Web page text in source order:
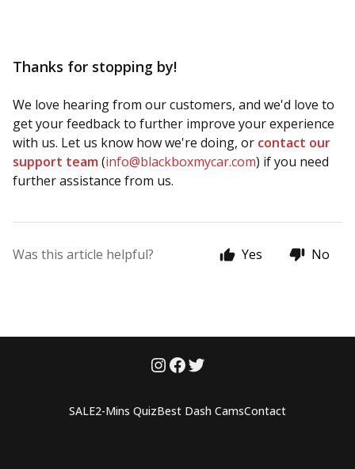
Thanks for stopping by!
We love hearing from our customers, and we'd love to
get your feedback to further improve your experience
with us. Let us know how we're doing, or contact our
support team(info@blackboxmycar.com) if you need
further assistance from us.
Was this article helpful? Yes No
SALE2-Mins QuizBest Dash CamsContact